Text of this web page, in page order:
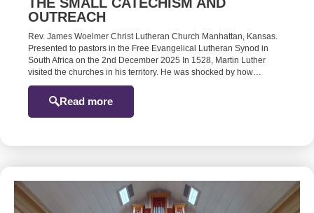
OUTREACH
Rev. James Woelmer Christ Lutheran Church Manhattan, Kansas.
Presented to pastors in the Free Evangelical Lutheran Synod in
South Africa on the 2nd December 2025 In 1528, Martin Luther
visited the churches in his territory. He was shocked by how…
Read more